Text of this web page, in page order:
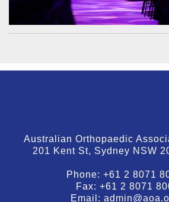
Australian Orthopaedic
201 Kent St, Sydney NSW
Phone:+61 2 8071
Fax:+61 2 8071
Email: